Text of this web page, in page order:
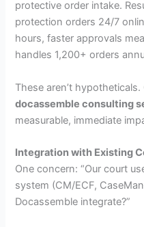
protective order intake.
protection orders 24/7
hours, faster approvals
handles 1,200+ orders
These aren’t
docassemble consulting
measurable, immediate
Integration with Existing
One concern: “Our court
system (CM/ECF,
Docassemble integrate?”